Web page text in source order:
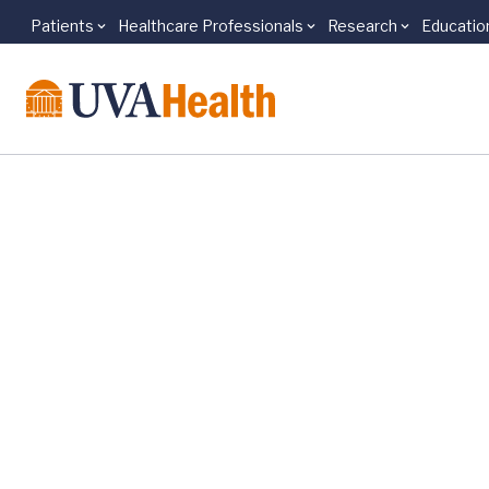
Skip to main content
Patients Healthcare Professionals Research